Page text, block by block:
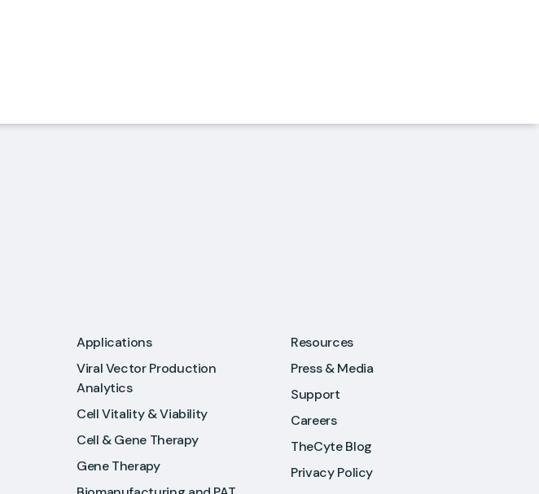
Applications
Viral Vector Production
Analytics
Cell Vitality & Viability
Cell & Gene Therapy
Gene Therapy
Resources
Press & Media
Support
Careers
TheCyte Blog
Privacy Policy